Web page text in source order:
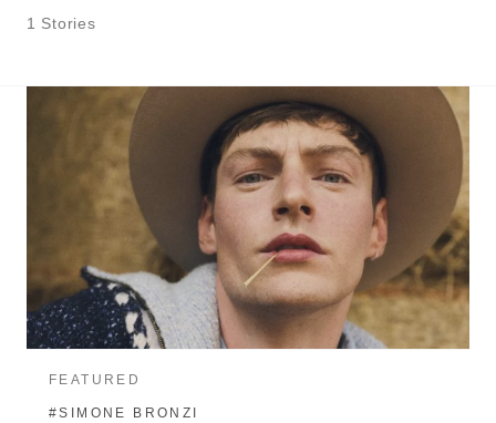
1 Stories
FEATURED
#SIMONE BRONZI